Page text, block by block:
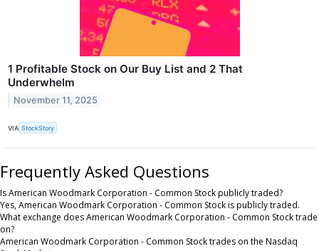
1 Profitable Stock on Our Buy List and 2 That
Underwhelm
November 11, 2025
VIA StockStory
Frequently Asked Questions
Is American Woodmark Corporation - Common Stock publicly traded?
Yes, American Woodmark Corporation - Common Stock is publicly traded.
What exchange does American Woodmark Corporation - Common Stock trade
on?
American Woodmark Corporation - Common Stock trades on the Nasdaq